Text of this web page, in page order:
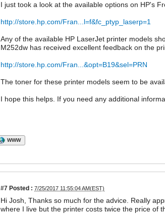
I just took a look at the available options on HP's
http://store.hp.com/Fran...l=f&fc_ptyp_laserp=1
Any of the available HP LaserJet printer models
M252dw has received excellent feedback on the
http://store.hp.com/Fran...&opt=B19&sel=PRN
The toner for these printer models seem to be
I hope this helps. If you need any additional
WWW
#7 Posted : 7/25/2017 11:55:04 AM(EST)
Hi Josh, Thanks so much for the advice. Really
where I live but the printer costs twice the price of